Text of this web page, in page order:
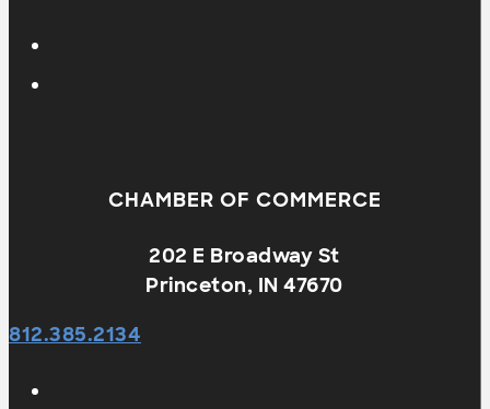
CHAMBER OF COMMERCE
202 E Broadway St
Princeton, IN 47670
812.385.2134